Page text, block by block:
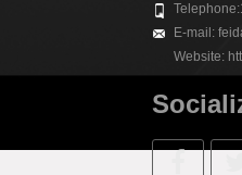
E-mail:
Website: